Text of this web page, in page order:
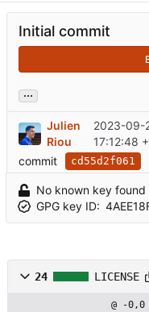
Initial commit
...
Julien
Riou
2023-09-
17:12:48
commit
cd55d2f061
No known key
GPG key ID:
24 LICENSE
@ -0,0